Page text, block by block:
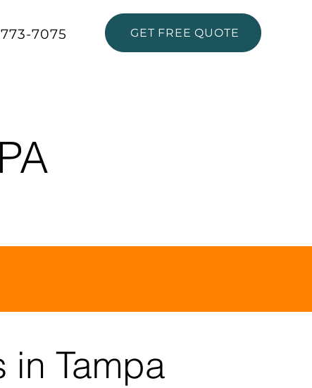
ABOUT
7075 GET FREE QUOTE
in Tampa